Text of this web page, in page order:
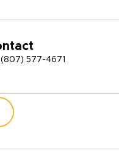
(807) 577-4671